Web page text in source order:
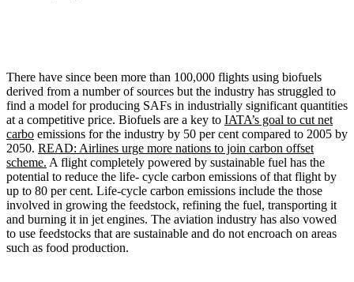
There have since been more than 100,000 flights using biofuels
derived from a number of sources but the industry has struggled to
find a model for producing SAFs in industrially significant quantities
at a competitive price. Biofuels are a key to IATA’s goal to cut net
carbo emissions for the industry by 50 per cent compared to 2005 by
2050. READ: Airlines urge more nations to join carbon offset
scheme. A flight completely powered by sustainable fuel has the
potential to reduce the life- cycle carbon emissions of that flight by
up to 80 per cent. Life-cycle carbon emissions include the those
involved in growing the feedstock, refining the fuel, transporting it
and burning it in jet engines. The aviation industry has also vowed
to use feedstocks that are sustainable and do not encroach on areas
such as food production.